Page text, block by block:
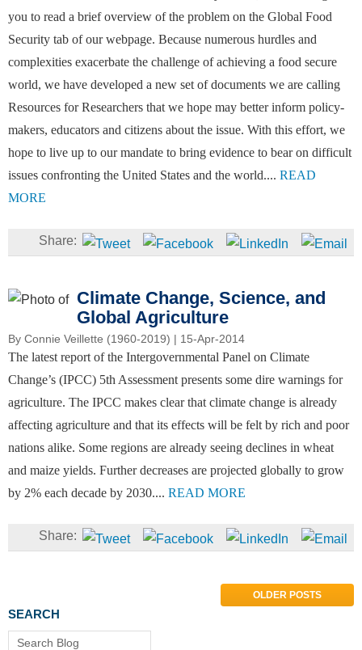
you to read a brief overview of the problem on the Global Food
Security tab of our webpage. Because numerous hurdles and
complexities exacerbate the challenge of achieving a food secure
world, we have developed a new set of documents we are calling
Resources for Researchers that we hope may better inform policy-
makers, educators and citizens about the issue. With this effort, we
hope to live up to our mandate to bring evidence to bear on difficult
issues confronting the United States and the world.... READ
MORE
Climate Change, Science, and
Global Agriculture
By Connie Veillette (1960-2019) | 15-Apr-2014
The latest report of the Intergovernmental Panel on Climate
Change’s (IPCC) 5th Assessment presents some dire warnings for
agriculture. The IPCC makes clear that climate change is already
affecting agriculture and that its effects will be felt by rich and poor
nations alike. Some regions are already seeing declines in wheat
and maize yields. Further decreases are projected globally to grow
by 2% each decade by 2030.... READ MORE
OLDER POSTS
SEARCH
Search Blog